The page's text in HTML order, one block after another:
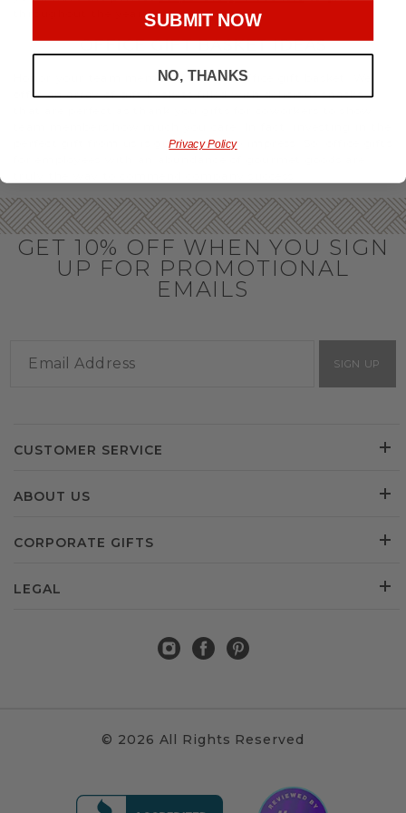
throughout the year.
OFFICE GIFT BASKET IDEAS
Honor your team members with an office gift basket. We
offer an array of gift baskets filled with delicious snacks
perfect gift from us is guaranteed to impress. So, office gifts
GET 10% OFF WHEN YOU SIGN
UP FOR PROMOTIONAL
EMAILS
SIGN UP
CUSTOMER SERVICE
ABOUT US
CORPORATE GIFTS
LEGAL
© 2026 All Rights Reserved
SUBMIT NOW
NO, THANKS
Privacy Policy